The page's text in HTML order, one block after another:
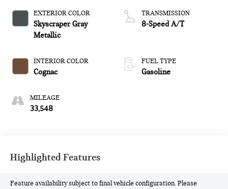
EXTERIOR COLOR
Skyscraper Gray
Metallic
INTERIOR COLOR
Cognac
MILEAGE
33,548
TRANSMISSION
8-Speed A/T
FUEL TYPE
Gasoline
Highlighted Features
Feature availability subject to final vehicle configuration. Please